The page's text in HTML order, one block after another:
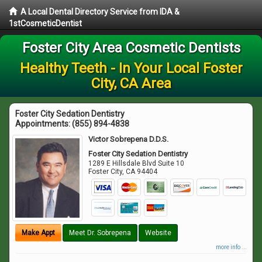
A Local Dental Directory Service from IDA &
1stCosmeticDentist
Foster City Area Cosmetic Dentists
Healthy Teeth - In Your Local Foster
City, CA Area
Foster City Sedation Dentistry
Appointments:(855) 894-4838
Victor Sobrepena D.D.S.
Foster City Sedation Dentistry
1289 E Hillsdale Blvd Suite 10
Foster City,CA 94404
Make Appt Meet Dr. Sobrepena Website
more info ...